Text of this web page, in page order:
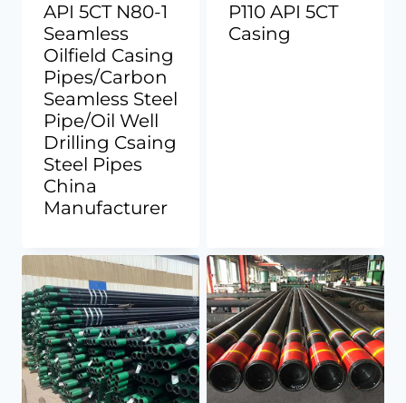
API 5CT N80-1
Seamless
Oilfield Casing
Pipes/Carbon
Seamless Steel
Pipe/Oil Well
Drilling Csaing
Steel Pipes
China
Manufacturer
P110 API 5CT
Casing